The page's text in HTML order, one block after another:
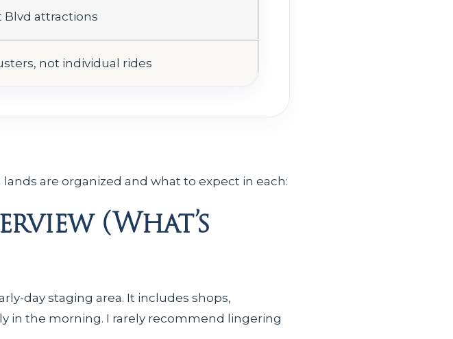
Blvd attractions
not individual rides
are organized and what to expect in each:
(What’s
day staging area. It includes shops,
in the morning. I rarely recommend lingering